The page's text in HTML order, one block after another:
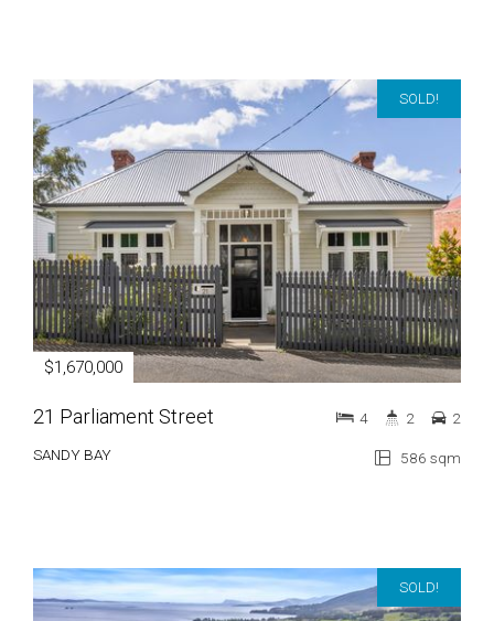
SOLD!
$1,670,000
21 Parliament Street
SANDY BAY 586 sqm
4 2 2
SOLD!